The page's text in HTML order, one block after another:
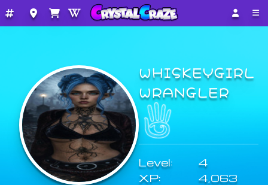
WHISKEYGIRL
WRANGLER
Level:
4
XP:
4,063